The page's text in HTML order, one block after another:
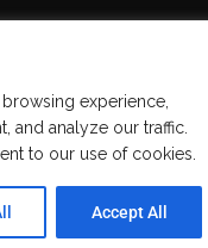
experience,
and analyze our traffic.
to our use of cookies.
Accept All